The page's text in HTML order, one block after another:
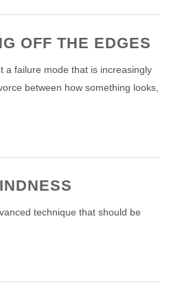
OFF THE EDGES
a failure mode that is increasingly
between how something looks,
technique that should be